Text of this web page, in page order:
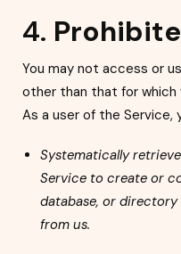
4.
You may not access or
other than that for which
As a user of the Service,
Systematically
Service to create or
database, or
from us.